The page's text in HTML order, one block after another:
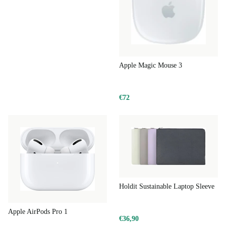
making it a smarter, more sustainable choice for you and
with ease on a responsive display and powerful hardware.
Learning & Study:
Take notes, research, or join online classes
comfortably, supported by macOS stability.
Stream films or browse with fluid visuals and
rich sound.
Apple Magic Mouse 3
€72
Apple AirPods Pro 1
Holdit Sustainable Laptop Sleeve
€36,90